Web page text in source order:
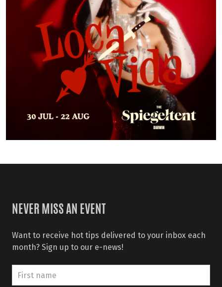
NEVER MISS AN EVENT
Want to receive hot tips delivered to your inbox each
month? Sign up to our e-news!